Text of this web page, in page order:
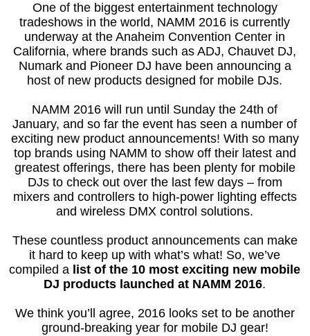
One of the biggest entertainment technology
tradeshows in the world, NAMM 2016 is currently
underway at the Anaheim Convention Center in
California, where brands such as ADJ, Chauvet DJ,
Numark and Pioneer DJ have been announcing a
host of new products designed for mobile DJs.
NAMM 2016 will run until Sunday the 24th of
January, and so far the event has seen a number of
exciting new product announcements! With so many
top brands using NAMM to show off their latest and
greatest offerings, there has been plenty for mobile
DJs to check out over the last few days – from
mixers and controllers to high-power lighting effects
and wireless DMX control solutions.
These countless product announcements can make
it hard to keep up with what’s what! So, we’ve
compiled a list of the 10 most exciting new mobile
DJ products launched at NAMM 2016.
We think you’ll agree, 2016 looks set to be another
ground-breaking year for mobile DJ gear!